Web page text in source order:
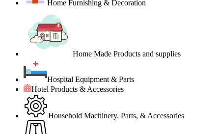
Home Furnishing & Decoration
Home Made Products and supplies
Hospital Equipment & Parts
Hotel Products & Accessories
Household Machinery, Parts, & Accessories